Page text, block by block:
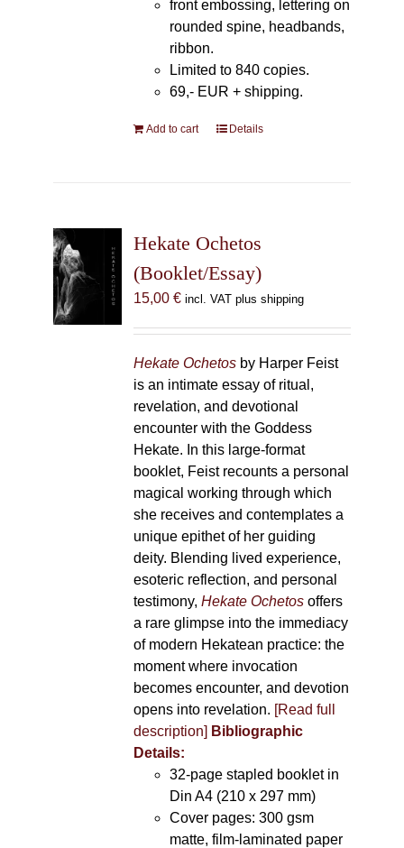
front embossing, lettering on
rounded spine, headbands,
ribbon.
Limited to 840 copies.
69,- EUR + shipping.
Add to cart Details
Hekate Ochetos
(Booklet/Essay)
15,00 € incl. VAT plus shipping
Hekate Ochetosby Harper Feist
is an intimate essay of ritual,
revelation, and devotional
encounter with the Goddess
Hekate. In this large-format
booklet, Feist recounts a personal
magical working through which
she receives and contemplates a
unique epithet of her guiding
deity. Blending lived experience,
esoteric reflection, and personal
testimony, Hekate Ochetosoffers
a rare glimpse into the immediacy
of modern Hekatean practice: the
moment where invocation
becomes encounter, and devotion
opens into revelation. [Read full
description] Bibliographic
Details:
32-page stapled booklet in
Din A4 (210 x 297 mm)
Cover pages: 300 gsm
matte, film-laminated paper